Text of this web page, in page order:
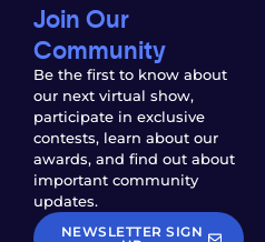
Join Our
Community
Be the first to know about
our next virtual show,
participate in exclusive
contests, learn about our
awards, and find out about
important community
updates.
NEWSLETTER SIGN